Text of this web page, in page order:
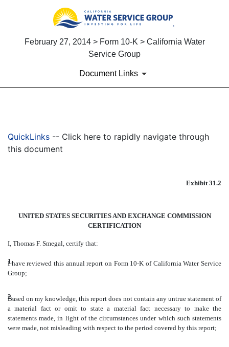
February 27, 2014 > Form 10-K > California Water
Service Group
Document Links
Published on February 27, 2014
QuickLinks -- Click here to rapidly navigate through
this document
Exhibit 31.2
UNITED STATES SECURITIES AND EXCHANGE COMMISSION
CERTIFICATION
I, Thomas F. Smegal, certify that:
1.
I have reviewed this annual report on Form 10-K of California Water Service
Group;
2.
Based on my knowledge, this report does not contain any untrue statement of
a material fact or omit to state a material fact necessary to make the
statements made, in light of the circumstances under which such statements
were made, not misleading with respect to the period covered by this report;